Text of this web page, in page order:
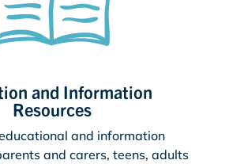
and Information
Resources
and information
and carers, teens, adults